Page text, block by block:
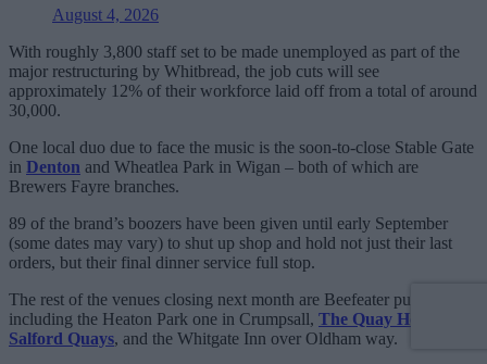
August 4, 2026
With roughly 3,800 staff set to be made unemployed as part of the
major restructuring by Whitbread, the job cuts will see
approximately 12% of their workforce laid off from a total of around
30,000.
One local duo due to face the music is the soon-to-close Stable Gate
in Denton and Wheatlea Park in Wigan – both of which are
Brewers Fayre branches.
89 of the brand’s boozers have been given until early September
(some dates may vary) to shut up shop and hold not just their last
orders, but their final dinner service full stop.
The rest of the venues closing next month are Beefeater pubs,
including the Heaton Park one in Crumpsall, The Quay House at
Salford Quays, and the Whitgate Inn over Oldham way.